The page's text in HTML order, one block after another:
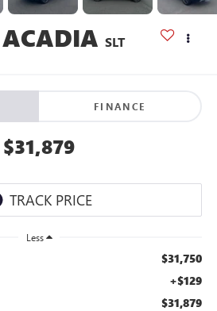
SLT
FINANCE
$31,879
Less
$31,750
+$129
$31,879